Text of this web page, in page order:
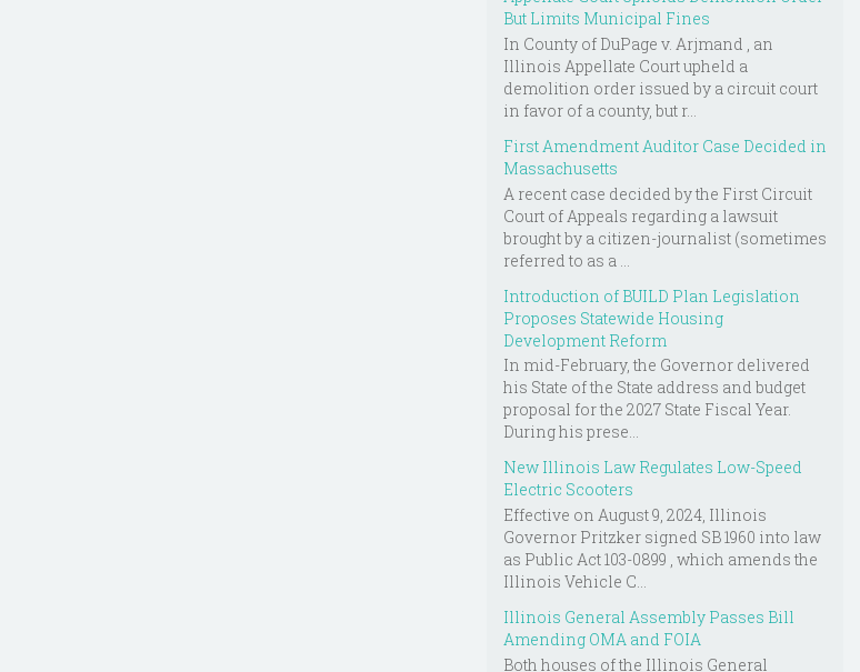
But Limits Municipal Fines
In County of DuPage v. Arjmand , an
Illinois Appellate Court upheld a
demolition order issued by a circuit court
in favor of a county, but r...
First Amendment Auditor Case Decided in
Massachusetts
A recent case decided by the First Circuit
Court of Appeals regarding a lawsuit
brought by a citizen-journalist (sometimes
referred to as a ...
Introduction of BUILD Plan Legislation
Proposes Statewide Housing
Development Reform
In mid-February, the Governor delivered
his State of the State address and budget
proposal for the 2027 State Fiscal Year.
During his prese...
New Illinois Law Regulates Low-Speed
Electric Scooters
Effective on August 9, 2024, Illinois
Governor Pritzker signed SB 1960 into law
as Public Act 103-0899 , which amends the
Illinois Vehicle C...
Illinois General Assembly Passes Bill
Amending OMA and FOIA
Both houses of the Illinois General